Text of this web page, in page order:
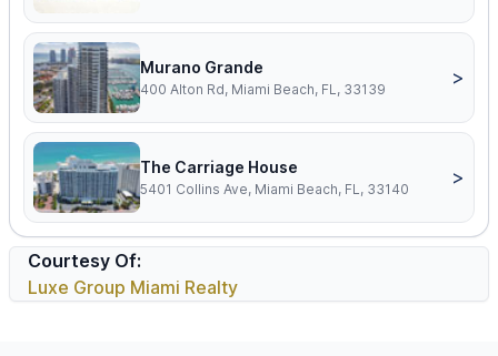
Murano Grande
400 Alton Rd, Miami Beach, FL, 33139
>
The Carriage House
5401 Collins Ave, Miami Beach, FL, 33140
>
Courtesy Of:
Luxe Group Miami Realty